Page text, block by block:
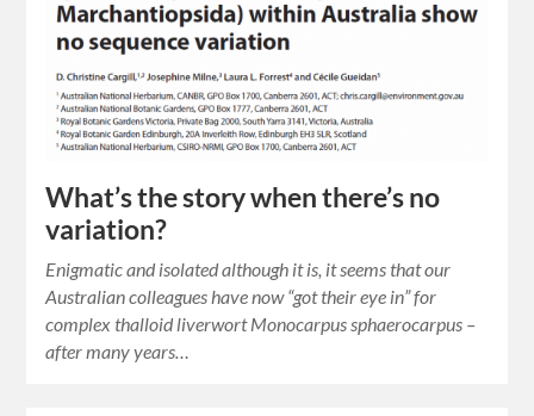
What’s the story when there’s no
variation?
Enigmatic and isolated although it is, it seems that our
Australian colleagues have now “got their eye in” for
complex thalloid liverwort Monocarpus sphaerocarpus –
after many years…